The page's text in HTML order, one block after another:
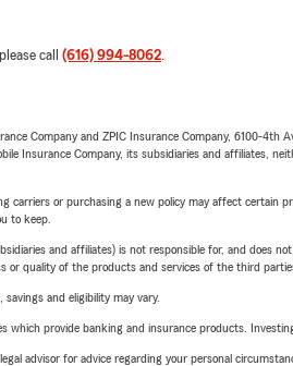
call (616) 994-8062.
Company and ZPIC Insurance Company, 6100-
Insurance Company, its subsidiaries and affiliates,
carriers or purchasing a new policy may affect
to keep.
and affiliates) is not responsible for, and
quality of the products and services of the third
and eligibility may vary.
provide banking and insurance products.
advisor for advice regarding your personal